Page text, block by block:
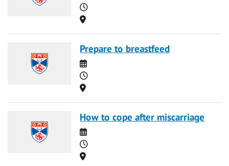
Time
Location
Prepare to breastfeed
Date
Time
Location
How to cope after miscarriage
Date
Time
Location